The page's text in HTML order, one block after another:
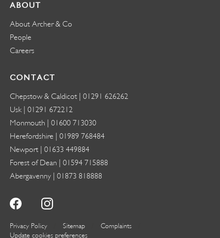
ABOUT
About Archer & Co
People
Careers
CONTACT
Chepstow & Caldicot | 01291 626262
Usk | 01291 672212
Monmouth | 01600 713030
Herefordshire | 01989 768484
Newport | 01633 449884
Forest of Dean | 01594 715888
Abergavenny | 01873 818888
Privacy Policy Sitemap
Complaints
Update cookies preferences